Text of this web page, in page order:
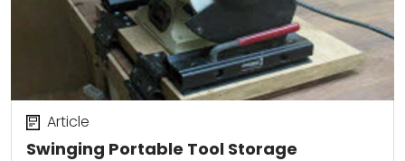
Swinging Portable Tool Storage
Article